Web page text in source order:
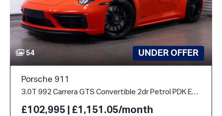
54 UNDER OFFER
Porsche 911
3.0T 992 Carrera GTS Convertible 2dr Petrol PDK Euro 6 (s/s) (480 ps)
£102,995 | £1,151.05/month